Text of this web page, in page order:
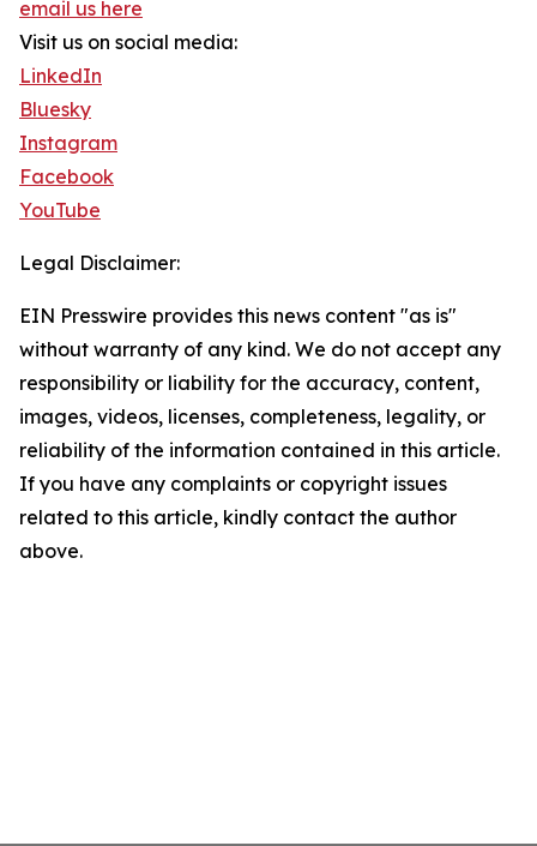
email us here
Visit us on social media:
LinkedIn
Bluesky
Instagram
Facebook
YouTube
Legal Disclaimer:
EIN Presswire provides this news content "as is"
without warranty of any kind. We do not accept any
responsibility or liability for the accuracy, content,
images, videos, licenses, completeness, legality, or
reliability of the information contained in this article.
If you have any complaints or copyright issues
related to this article, kindly contact the author
above.